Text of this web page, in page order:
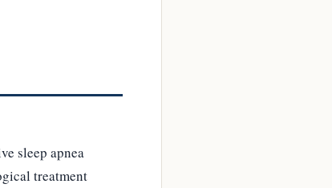
sleep apnea
treatment